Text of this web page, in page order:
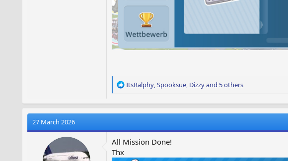
R
a
i
o
n
s
ItsRalphy,Spooksue, Dizzyand 5 others
27 March 2026
All Mission Done!
Thx